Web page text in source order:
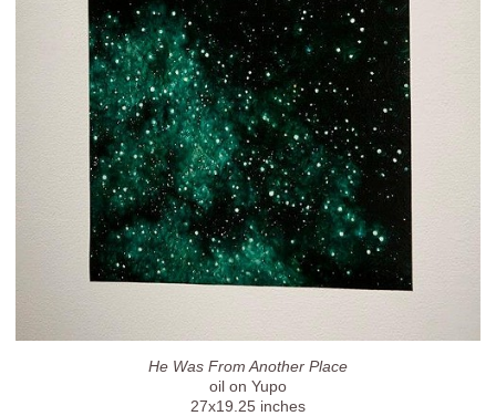
He Was From Another Place
oil on Yupo
27x19.25 inches